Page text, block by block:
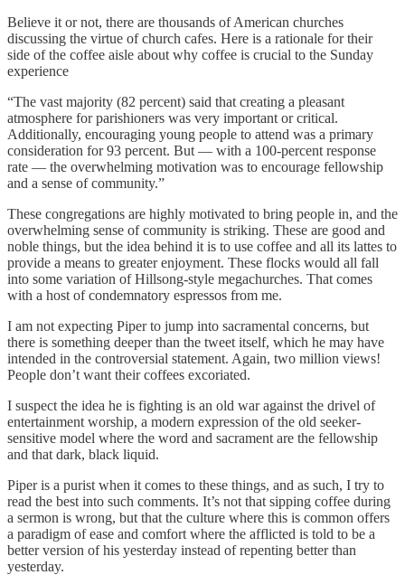
Believe it or not, there are thousands of American churches
discussing the virtue of church cafes. Here is a rationale for their
side of the coffee aisle about why coffee is crucial to the Sunday
experience
“The vast majority (82 percent) said that creating a pleasant
atmosphere for parishioners was very important or critical.
Additionally, encouraging young people to attend was a primary
consideration for 93 percent. But — with a 100-percent response
rate — the overwhelming motivation was to encourage fellowship
and a sense of community.”
These congregations are highly motivated to bring people in, and the
overwhelming sense of community is striking. These are good and
noble things, but the idea behind it is to use coffee and all its lattes to
provide a means to greater enjoyment. These flocks would all fall
into some variation of Hillsong-style megachurches. That comes
with a host of condemnatory espressos from me.
I am not expecting Piper to jump into sacramental concerns, but
there is something deeper than the tweet itself, which he may have
intended in the controversial statement. Again, two million views!
People don’t want their coffees excoriated.
I suspect the idea he is fighting is an old war against the drivel of
entertainment worship, a modern expression of the old seeker-
sensitive model where the word and sacrament are the fellowship
and that dark, black liquid.
Piper is a purist when it comes to these things, and as such, I try to
read the best into such comments. It’s not that sipping coffee during
a sermon is wrong, but that the culture where this is common offers
a paradigm of ease and comfort where the afflicted is told to be a
better version of his yesterday instead of repenting better than
yesterday.